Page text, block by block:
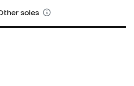
soles